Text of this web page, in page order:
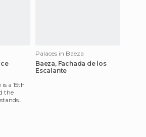
a 15th
the
Palaces in Baeza
Baeza, Fachada de los
Escalante